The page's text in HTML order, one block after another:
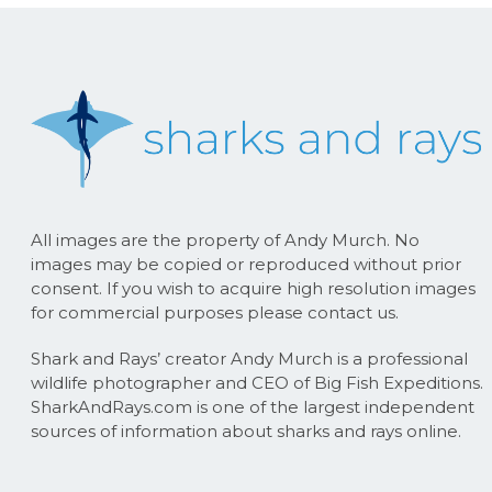
All images are the property of Andy Murch. No
images may be copied or reproduced without prior
consent. If you wish to acquire high resolution images
for commercial purposes please contact us.
Shark and Rays’ creator Andy Murch is a professional
wildlife photographer and CEO of Big Fish Expeditions.
SharkAndRays.com is one of the largest independent
sources of information about sharks and rays online.